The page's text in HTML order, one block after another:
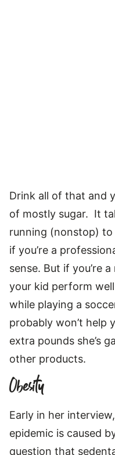
Drink all of that and
of mostly sugar. It
running (nonstop) to
if you’re a
sense. But if you’re
your kid perform
while playing a
probably won’t help
extra pounds she’s
other products.
Obesity
Early in her
epidemic is caused
question that